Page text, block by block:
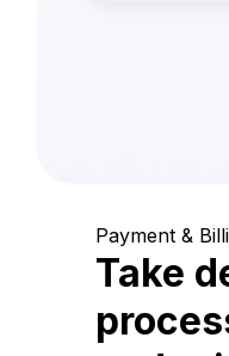
Payment &
Take